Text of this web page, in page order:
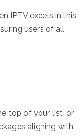
IPTV excels in this
users of all
top of your list, or
aligning with